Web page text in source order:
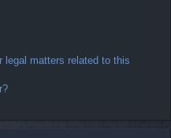
legal matters related to this